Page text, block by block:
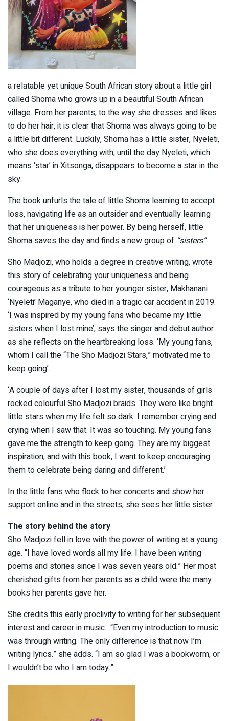
a relatable yet unique South African story about a little girl
called Shoma who grows up in a beautiful South African
village. From her parents, to the way she dresses and likes
to do her hair, it is clear that Shoma was always going to be
a little bit different. Luckily, Shoma has a little sister, Nyeleti,
who she does everything with, until the day Nyeleti, which
means ‘star’ in Xitsonga, disappears to become a star in the
sky.
The book unfurls the tale of little Shoma learning to accept
loss, navigating life as an outsider and eventually learning
that her uniqueness is her power. By being herself, little
Shoma saves the day and finds a new group of “sisters”.
Sho Madjozi, who holds a degree in creative writing, wrote
this story of celebrating your uniqueness and being
courageous as a tribute to her younger sister, Makhanani
‘Nyeleti’ Maganye, who died in a tragic car accident in 2019.
‘I was inspired by my young fans who became my little
sisters when I lost mine’, says the singer and debut author
as she reflects on the heartbreaking loss. ‘My young fans,
whom I call the “The Sho Madjozi Stars,” motivated me to
keep going’.
‘A couple of days after I lost my sister, thousands of girls
rocked colourful Sho Madjozi braids. They were like bright
little stars when my life felt so dark. I remember crying and
crying when I saw that. It was so touching. My young fans
gave me the strength to keep going. They are my biggest
inspiration, and with this book, I want to keep encouraging
them to celebrate being daring and different.’
In the little fans who flock to her concerts and show her
support online and in the streets, she sees her little sister.
The story behind the story
Sho Madjozi fell in love with the power of writing at a young
age. “I have loved words all my life. I have been writing
poems and stories since I was seven years old.” Her most
cherished gifts from her parents as a child were the many
books her parents gave her.
She credits this early proclivity to writing for her subsequent
interest and career in music. “Even my introduction to music
was through writing. The only difference is that now I’m
writing lyrics.” she adds. “I am so glad I was a bookworm, or
I wouldn’t be who I am today.”